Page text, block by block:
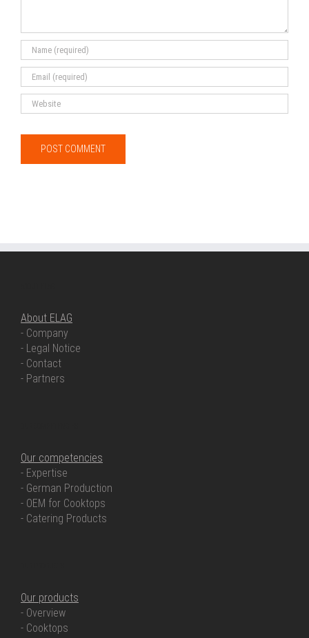
About ELAG
- Company
- Legal Notice
- Contact
- Partners
Our competencies
- Expertise
- German Production
- OEM for Cooktops
- Catering Products
Our products
- Overview
- Cooktops